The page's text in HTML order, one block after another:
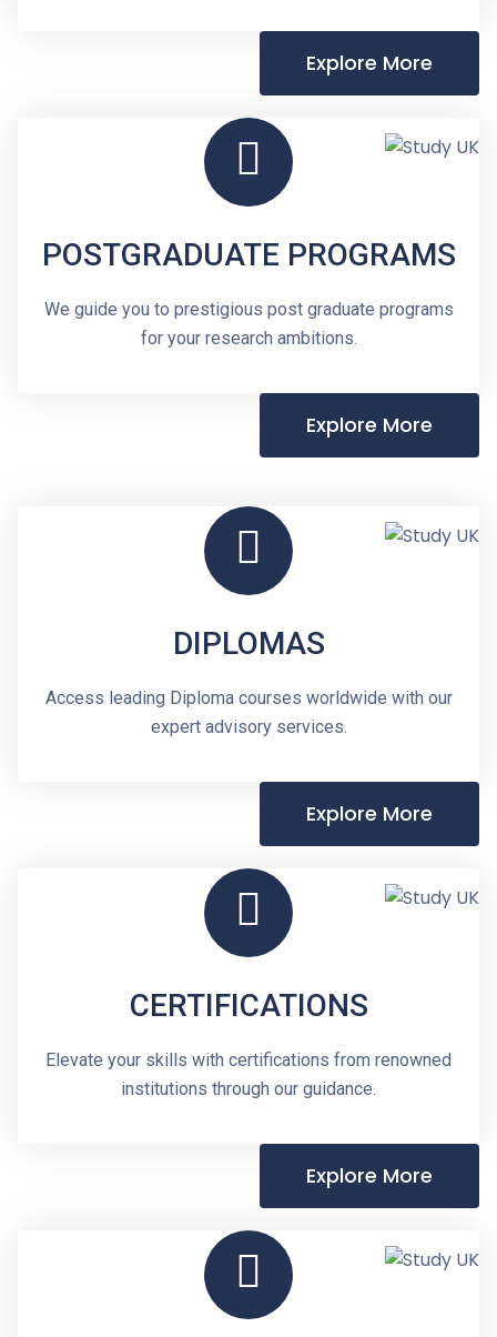
Explore More
POSTGRADUATE PROGRAMS
We guide you to prestigious post graduate programs
for your research ambitions.
Explore More
DIPLOMAS
Access leading Diploma courses worldwide with our
expert advisory services.
Explore More
CERTIFICATIONS
Elevate your skills with certifications from renowned
institutions through our guidance.
Explore More